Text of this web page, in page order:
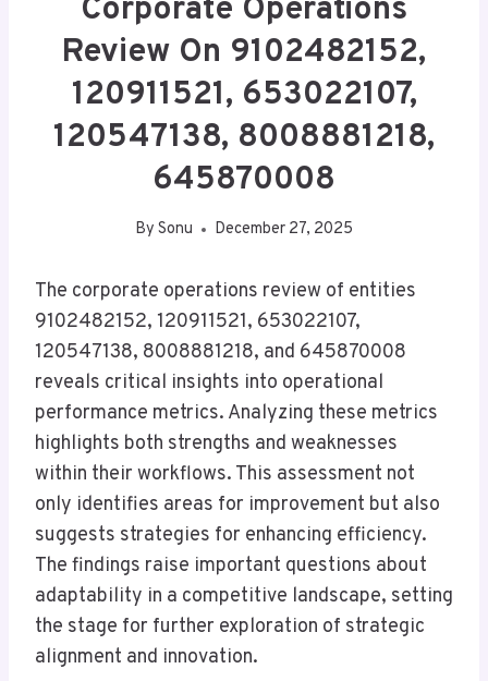
Corporate Operations
Review On 9102482152,
120911521, 653022107,
120547138, 8008881218,
645870008
By Sonu December 27, 2025
The corporate operations review of entities
9102482152, 120911521, 653022107,
120547138, 8008881218, and 645870008
reveals critical insights into operational
performance metrics. Analyzing these metrics
highlights both strengths and weaknesses
within their workflows. This assessment not
only identifies areas for improvement but also
suggests strategies for enhancing efficiency.
The findings raise important questions about
adaptability in a competitive landscape, setting
the stage for further exploration of strategic
alignment and innovation.